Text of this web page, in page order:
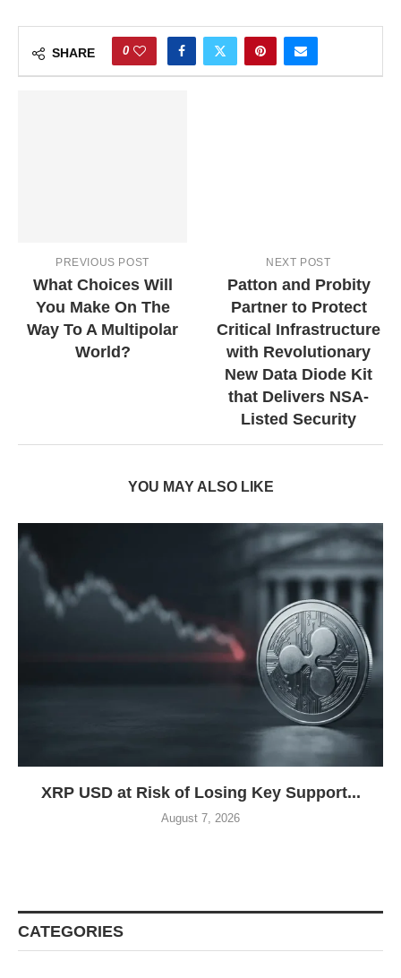
SHARE 0
PREVIOUS POST
What Choices Will
You Make On The
Way To A Multipolar
World?
NEXT POST
Patton and Probity
Partner to Protect
Critical Infrastructure
with Revolutionary
New Data Diode Kit
that Delivers NSA-
Listed Security
YOU MAY ALSO LIKE
XRP USD at Risk of Losing Key Support...
August 7, 2026
CATEGORIES